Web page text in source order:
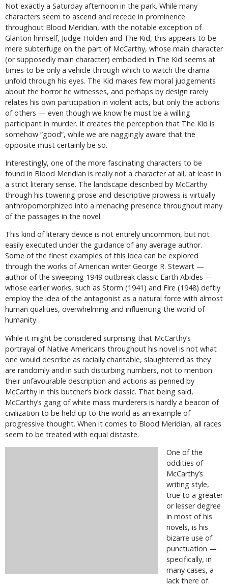
Not exactly a Saturday afternoon in the park. While many
characters seem to ascend and recede in prominence
throughout Blood Meridian, with the notable exception of
Glanton himself, Judge Holden and The Kid, this appears to be
mere subterfuge on the part of McCarthy, whose main character
(or supposedly main character) embodied in The Kid seems at
times to be only a vehicle through which to watch the drama
unfold through his eyes. The Kid makes few moral judgements
about the horror he witnesses, and perhaps by design rarely
relates his own participation in violent acts, but only the actions
of others — even though we know he must be a willing
participant in murder. It creates the perception that The Kid is
somehow “good”, while we are naggingly aware that the
opposite must certainly be so.
Interestingly, one of the more fascinating characters to be
found in Blood Meridian is really not a character at all, at least in
a strict literary sense. The landscape described by McCarthy
through his towering prose and descriptive prowess is virtually
anthropomorphized into a menacing presence throughout many
of the passages in the novel.
This kind of literary device is not entirely uncommon, but not
easily executed under the guidance of any average author.
Some of the finest examples of this idea can be explored
through the works of American writer George R. Stewart —
author of the sweeping 1949 outbreak classic Earth Abides —
whose earlier works, such as Storm (1941) and Fire (1948) deftly
employ the idea of the antagonist as a natural force with almost
human qualities, overwhelming and influencing the world of
humanity.
While it might be considered surprising that McCarthy’s
portrayal of Native Americans throughout his novel is not what
one would describe as racially charitable, slaughtered as they
are randomly and in such disturbing numbers, not to mention
their unfavourable description and actions as penned by
McCarthy in this butcher’s block classic. That being said,
McCarthy’s gang of white mass murderers is hardly a beacon of
civilization to be held up to the world as an example of
progressive thought. When it comes to Blood Meridian, all races
seem to be treated with equal distaste.
One of the
oddities of
McCarthy’s
writing style,
true to a greater
or lesser degree
in most of his
novels, is his
bizarre use of
punctuation —
specifically, in
many cases, a
lack there of.